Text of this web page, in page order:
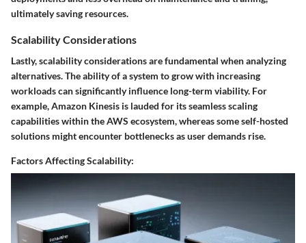
ultimately saving resources.
Scalability Considerations
Lastly,scalability considerationsare fundamental when analyzing
alternatives. The ability of a system to grow with increasing
workloads can significantly influence long-term viability. For
example, Amazon Kinesis is lauded for its seamless scaling
capabilities within the AWS ecosystem, whereas some self-hosted
solutions might encounter bottlenecks as user demands rise.
Factors Affecting Scalability: